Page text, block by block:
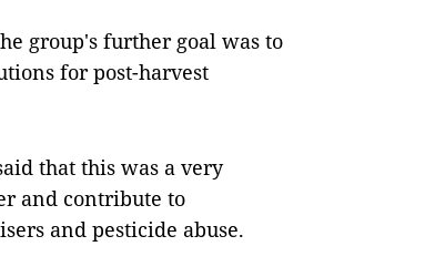
group's further goal was to
for post-harvest
that this was a very
and contribute to
and pesticide abuse.